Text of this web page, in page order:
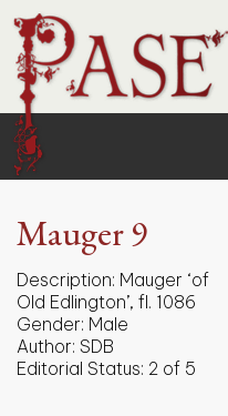
Mauger 9
Description: Mauger ‘of
Old Edlington’, fl. 1086
Gender: Male
Author: SDB
Editorial Status: 2 of 5